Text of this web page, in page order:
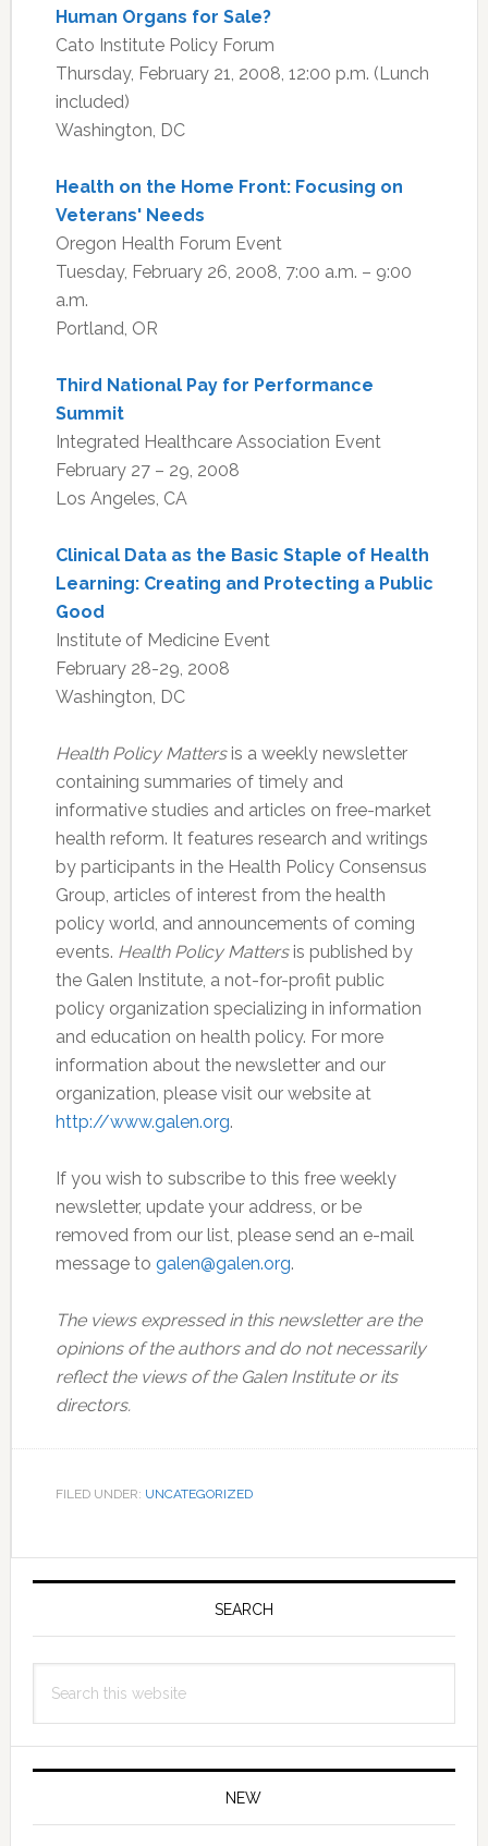
Human Organs for Sale?
Cato Institute Policy Forum
Thursday, February 21, 2008, 12:00 p.m. (Lunch
included)
Washington, DC
Health on the Home Front: Focusing on
Veterans' Needs
Oregon Health Forum Event
Tuesday, February 26, 2008, 7:00 a.m. – 9:00
a.m.
Portland, OR
Third National Pay for Performance
Summit
Integrated Healthcare Association Event
February 27 – 29, 2008
Los Angeles, CA
Clinical Data as the Basic Staple of Health
Learning: Creating and Protecting a Public
Good
Institute of Medicine Event
February 28-29, 2008
Washington, DC
Health Policy Mattersis a weekly newsletter
containing summaries of timely and
informative studies and articles on free-market
health reform. It features research and writings
by participants in the Health Policy Consensus
Group, articles of interest from the health
policy world, and announcements of coming
events. Health Policy Mattersis published by
the Galen Institute, a not-for-profit public
policy organization specializing in information
and education on health policy. For more
information about the newsletter and our
organization, please visit our website at
http://www.galen.org.
If you wish to subscribe to this free weekly
newsletter, update your address, or be
removed from our list, please send an e-mail
message to galen@galen.org.
The views expressed in this newsletter are the
opinions of the authors and do not necessarily
reflect the views of the Galen Institute or its
directors.
FILED UNDER: UNCATEGORIZED
Primary
SEARCH
this
NEW